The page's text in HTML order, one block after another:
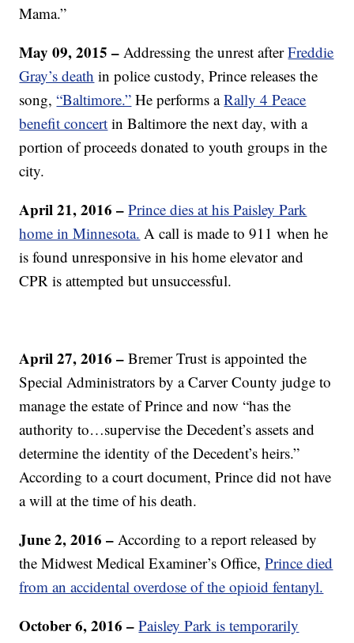
Mama.”
May 09, 2015 – Addressing the unrest afterFreddie
Gray’s death in police custody, Prince releases the
song,“Baltimore.” He performs aRally 4 Peace
benefit concert in Baltimore the next day, with a
portion of proceeds donated to youth groups in the
city.
April 21, 2016 – Prince dies at his Paisley Park
home in Minnesota. A call is made to 911 when he
is found unresponsive in his home elevator and
CPR is attempted but unsuccessful.
April 27, 2016 – Bremer Trust is appointed the
Special Administrators by a Carver County judge to
manage the estate of Prince and now “has the
authority to…supervise the Decedent’s assets and
determine the identity of the Decedent’s heirs.”
According to a court document, Prince did not have
a will at the time of his death.
June 2, 2016 –According to a report released by
the Midwest Medical Examiner’s Office,Prince died
from an accidental overdose of the opioid fentanyl.
October 6, 2016 – Paisley Park is temporarily